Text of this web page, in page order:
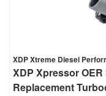
XDP Xtreme Diesel
XDP Xpressor
Replacement